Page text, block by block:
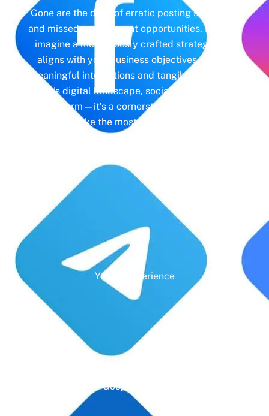
Gone are the days of erratic posting schedules
and missed engagement opportunities. Instead,
imagine a meticulously crafted strategy that
aligns with your business objectives, driving
meaningful interactions and tangible results. In
today’s digital landscape, social media isn’t just
a platform—it’s a cornerstone of your brand
identity. Make the most of it with social media
management and unleash the full potential of
Years' Experience
Google Rating